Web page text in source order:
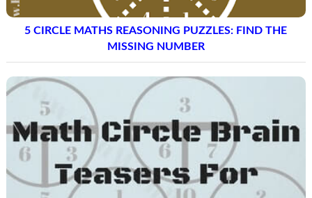
5 CIRCLE MATHS REASONING PUZZLES: FIND THE
MISSING NUMBER